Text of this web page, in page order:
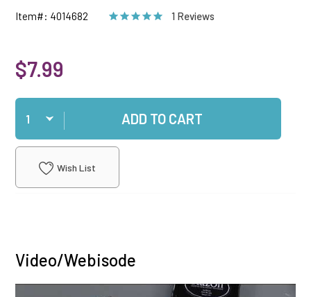
Item#: 4014682 1 Reviews
$7.99
Qty
ADD TO CART
Wish List
Video/Webisode